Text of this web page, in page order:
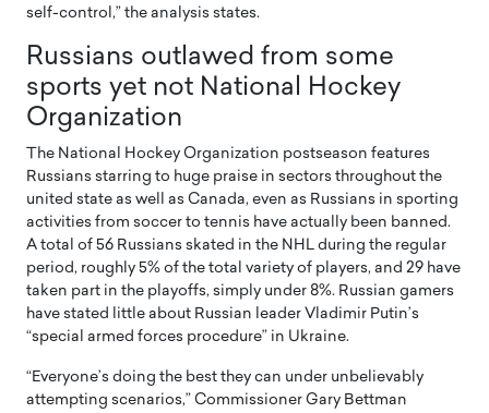
self-control,” the analysis states.
Russians outlawed from some
sports yet not National Hockey
Organization
The National Hockey Organization postseason features
Russians starring to huge praise in sectors throughout the
united state as well as Canada, even as Russians in sporting
activities from soccer to tennis have actually been banned.
A total of 56 Russians skated in the NHL during the regular
period, roughly 5% of the total variety of players, and 29 have
taken part in the playoffs, simply under 8%. Russian gamers
have stated little about Russian leader Vladimir Putin’s
“special armed forces procedure” in Ukraine.
“Everyone’s doing the best they can under unbelievably
attempting scenarios,” Commissioner Gary Bettman